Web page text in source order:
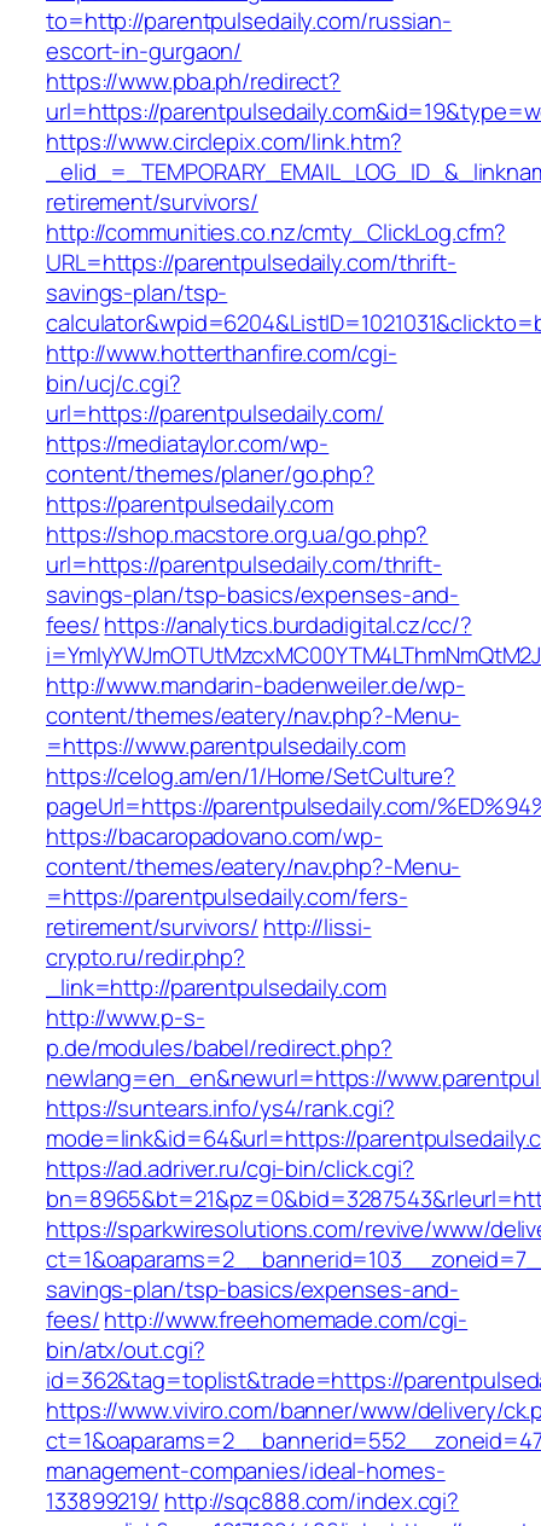
to=http://parentpulsedaily.com/russian-
escort-in-gurgaon/
https://www.pba.ph/redirect?
url=https://
https://www.circlepix.com/link.htm?
retirement/survivors/
http://communities.co.nz/cmty_ClickLog.cfm?
URL=https://parentpulsedaily.com/thrift-
savings-plan/tsp-
http://www.hotterthanfire.com/cgi-
bin/ucj/c.cgi?
url=https://parentpulsedaily.com/
https://mediataylor.com/wp-
content/themes/planer/go.php?
https://parentpulsedaily.com
https://shop.macstore.org.ua/go.php?
url=https://parentpulsedaily.com/thrift-
savings-plan/tsp-basics/expenses-and-
fees/https://analytics.burdadigital.cz/cc/?
http://www.mandarin-badenweiler.de/wp-
content/themes/eatery/nav.php?-Menu-
=https://www.parentpulsedaily.com
https://celog.am/en/1/Home/SetCulture?
pageUrl=https://parentpulsedaily.com/
https://bacaropadovano.com/wp-
content/themes/eatery/nav.php?-Menu-
=https://parentpulsedaily.com/fers-
retirement/survivors/ http://lissi-
crypto.ru/redir.php?
_link=http://parentpulsedaily.com
http://www.p-s-
p.de/modules/babel/redirect.php?
newlang=en_en&newurl=https://
https://suntears.info/ys4/rank.cgi?
mode=link&id=64&url=https://
https://ad.adriver.ru/cgi-bin/click.cgi?
https://sparkwiresolutions.com/revive/www/
savings-plan/tsp-basics/expenses-and-
fees/http://www.freehomemade.com/cgi-
bin/atx/out.cgi?
id=362&tag=toplist&trade=https://
https://www.viviro.com/banner/www/delivery/
management-companies/ideal-homes-
133899219/ http://sqc888.com/index.cgi?